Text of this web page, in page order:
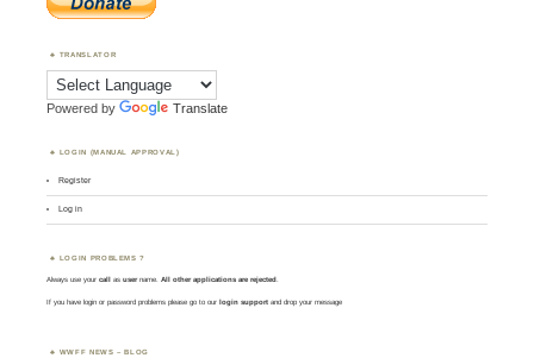
TRANSLATOR
Powered by Translate
LOGIN (MANUAL APPROVAL)
Register
Log in
LOGIN PROBLEMS ?
Always use yourcall asusername. All other applications are rejected.
If you have login or password problems please go to our login support and drop your message
WWFF NEWS – BLOG